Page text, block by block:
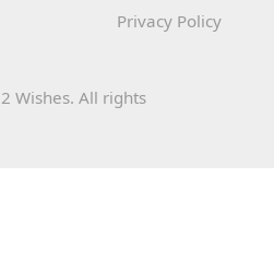
Privacy Policy
Wishes. All rights